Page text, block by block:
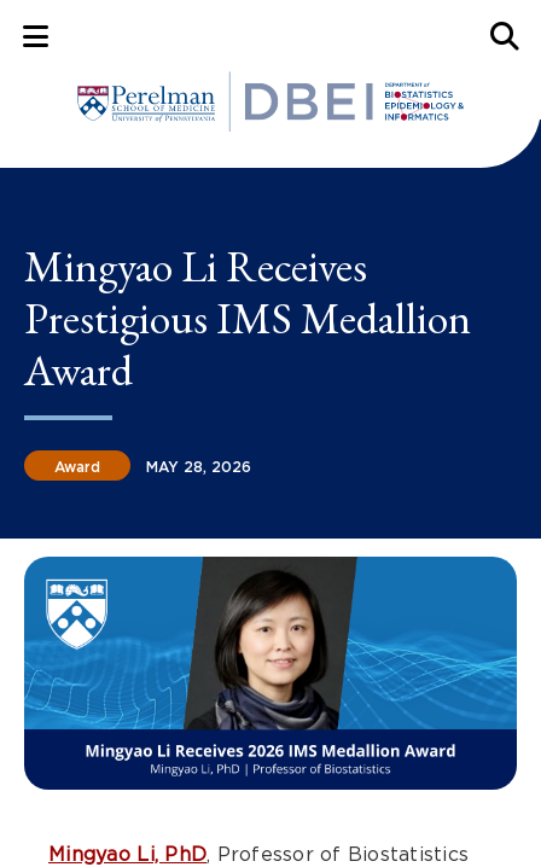
Mobile Menu Button
Mingyao Li Receives
Prestigious IMS Medallion
Award
Award MAY 28, 2026
Mingyao Li, PhD, Professor of Biostatistics